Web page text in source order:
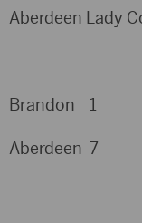
Aberdeen Lady
Brandon 1
Aberdeen 7